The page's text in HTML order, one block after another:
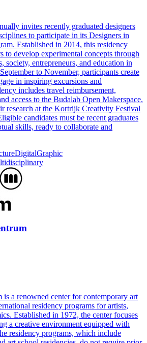
invites recently graduated designers
to participate in its Designers in
Established in 2014, this residency
to develop experimental concepts through
society, entrepreneurs, and education in
to November, participants create
in inspiring excursions and
includes travel reimbursement,
access to the Budalab Open Makerspace.
research at the Kortrijk Creativity Festival
candidates must be recent graduates
skills, ready to collaborate and
DigitalGraphic
is a renowned center for contemporary art
residency programs for artists,
Established in 1972, the center focuses
a creative environment equipped with
residency programs, which include